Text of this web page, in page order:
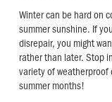
Winter can be hard on
summer sunshine. If
disrepair, you might
rather than later. Stop
variety of
summer months!